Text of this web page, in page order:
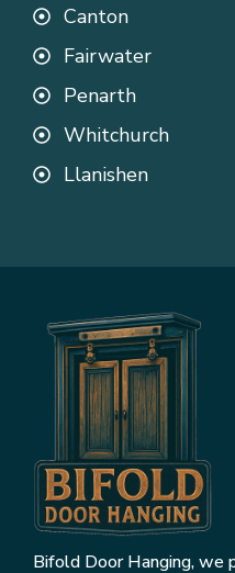
Canton
Fairwater
Penarth
Whitchurch
Llanishen
Bifold Door Hanging, we